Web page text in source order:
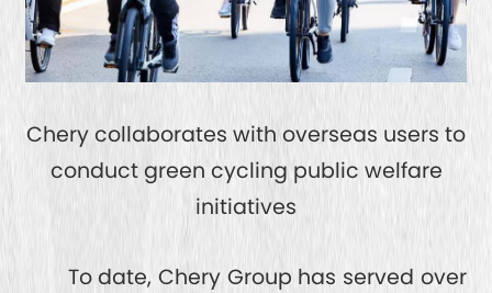
Chery collaborates with overseas users to
conduct green cycling public welfare
initiatives
To date, Chery Group has served over